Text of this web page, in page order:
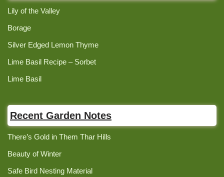
Lily of the Valley
Borage
Silver Edged Lemon Thyme
Lime Basil Recipe – Sorbet
Lime Basil
Recent Garden Notes
There’s Gold in Them Thar Hills
Beauty of Winter
Safe Bird Nesting Material